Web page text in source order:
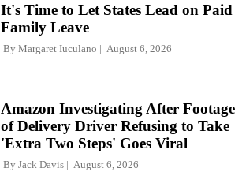
It's Time to Let States Lead on Paid
Family Leave
By Margaret Iuculano August 6, 2026
Amazon Investigating After Footage
of Delivery Driver Refusing to Take
'Extra Two Steps' Goes Viral
By Jack Davis August 6, 2026